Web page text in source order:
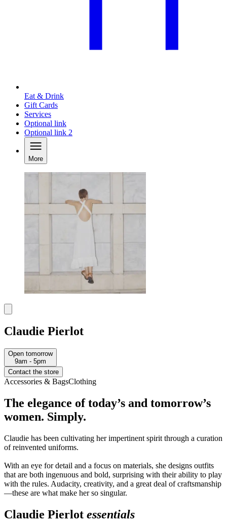
Eat & Drink
Gift Cards
Services
Optional link
Optional link 2
More
Claudie Pierlot
Open tomorrow
9am - 5pm
Contact the store
Accessories & BagsClothing
The elegance of today’s and tomorrow’s
women. Simply.
Claudie has been cultivating her impertinent spirit through a curation
of reinvented uniforms.
With an eye for detail and a focus on materials, she designs outfits
that are both ingenuous and bold, surprising with their ability to play
with the rules. Audacity, creativity, and a great deal of craftsmanship
—these are what make her so singular.
Claudie Pierlot essentials